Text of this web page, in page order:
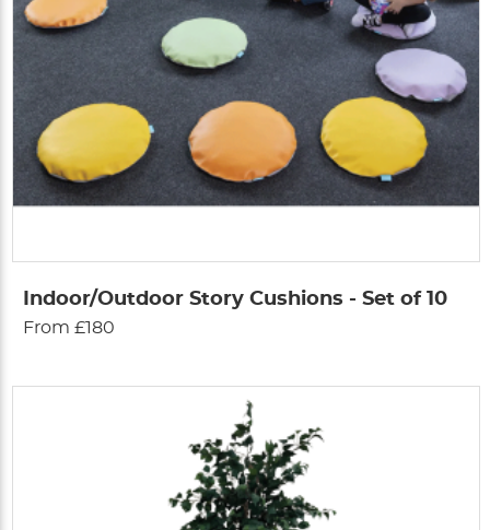
Indoor/Outdoor Story Cushions - Set of 10
From £180